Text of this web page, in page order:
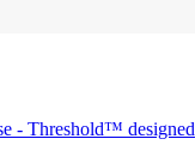
- Threshold™ designed